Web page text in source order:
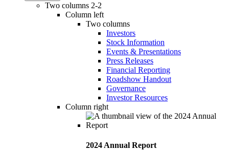
Two columns 2-2
Column left
Two columns
Investors
Stock Information
Events & Presentations
Press Releases
Financial Reporting
Roadshow Handout
Governance
Investor Resources
Column right
2024 Annual Report